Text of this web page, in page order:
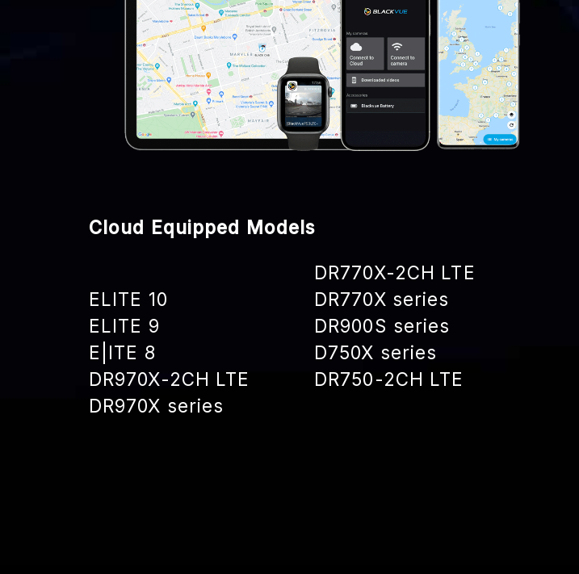
Cloud Equipped Models
ELITE 10
ELITE 9
E|ITE 8
DR970X-2CH LTE
DR970X series
DR770X-2CH LTE
DR770X series
DR900S series
D750X series
DR750-2CH LTE